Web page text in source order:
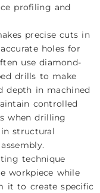
profiling and
precise cuts in
holes for
use diamond-
drills to make
depth in machined
controlled
when drilling
structural
technique
workpiece while
it to create specific